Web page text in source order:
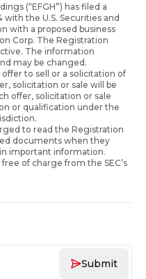
(“EFGH”) has filed a
the U.S. Securities and
with a proposed business
Corp. The Registration
The information
may be changed.
to sell or a solicitation of
solicitation or sale will be
offer, solicitation or sale
or qualification under the
to read the Registration
documents when they
important information.
of charge from the SEC’s
Submit